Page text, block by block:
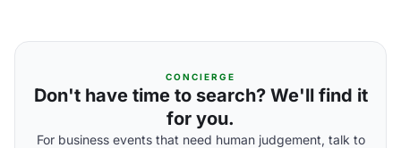
CONCIERGE
Don't have time to search? We'll find it
for you.
For business events that need human judgement, talk to